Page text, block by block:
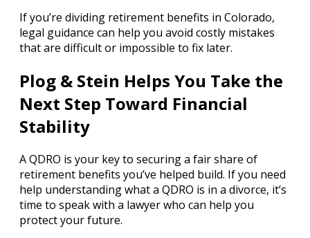
If you’re dividing retirement benefits in Colorado,
legal guidance can help you avoid costly mistakes
that are difficult or impossible to fix later.
Plog & Stein Helps You Take the
Next Step Toward Financial
Stability
A QDRO is your key to securing a fair share of
retirement benefits you’ve helped build. If you need
help understanding what a QDRO is in a divorce, it’s
time to speak with a lawyer who can help you
protect your future.